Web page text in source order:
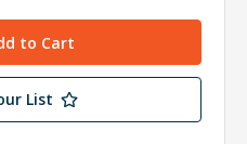
List